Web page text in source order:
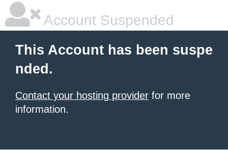
Account Suspended
This Account has been suspe
nded.
Contact your hosting provider for more
information.